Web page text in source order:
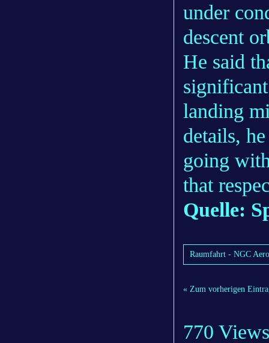
under
descent
He said
landing
details,
going
that
Quelle:
Raumfahrt - NGC
« Zum vorherigen
770 Views